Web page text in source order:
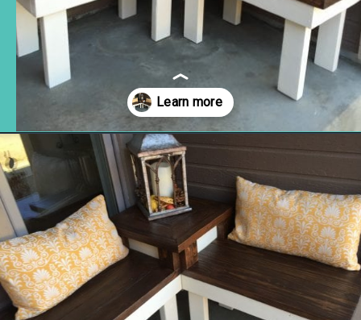
Opening https://www.remodelaholic.com/build-corner-bench-built-in-table/?utm_source=discover&utm_medium=organic&utm_campaign=web_story